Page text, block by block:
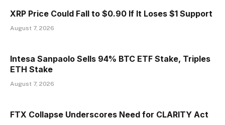
XRP Price Could Fall to $0.90 If It Loses $1 Support
August 7, 2026
Intesa Sanpaolo Sells 94% BTC ETF Stake, Triples
ETH Stake
August 7, 2026
FTX Collapse Underscores Need for CLARITY Act